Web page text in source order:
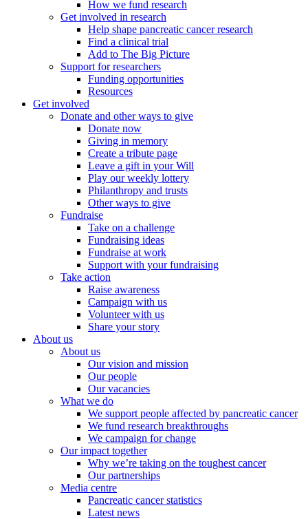
How we fund research
Get involved in research
Help shape pancreatic cancer research
Find a clinical trial
Add to The Big Picture
Support for researchers
Funding opportunities
Resources
Get involved
Donate and other ways to give
Donate now
Giving in memory
Create a tribute page
Leave a gift in your Will
Play our weekly lottery
Philanthropy and trusts
Other ways to give
Fundraise
Take on a challenge
Fundraising ideas
Fundraise at work
Support with your fundraising
Take action
Raise awareness
Campaign with us
Volunteer with us
Share your story
About us
About us
Our vision and mission
Our people
Our vacancies
What we do
We support people affected by pancreatic cancer
We fund research breakthroughs
We campaign for change
Our impact together
Why we’re taking on the toughest cancer
Our partnerships
Media centre
Pancreatic cancer statistics
Latest news